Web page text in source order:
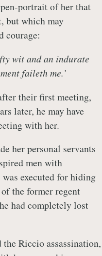
portrait of her that
but which may
courage:
wit and an indurate
faileth me.’
their first meeting,
later, he may have
with her.
her personal servants
men with
executed for hiding
the former regent
had completely lost
Riccio assassination,